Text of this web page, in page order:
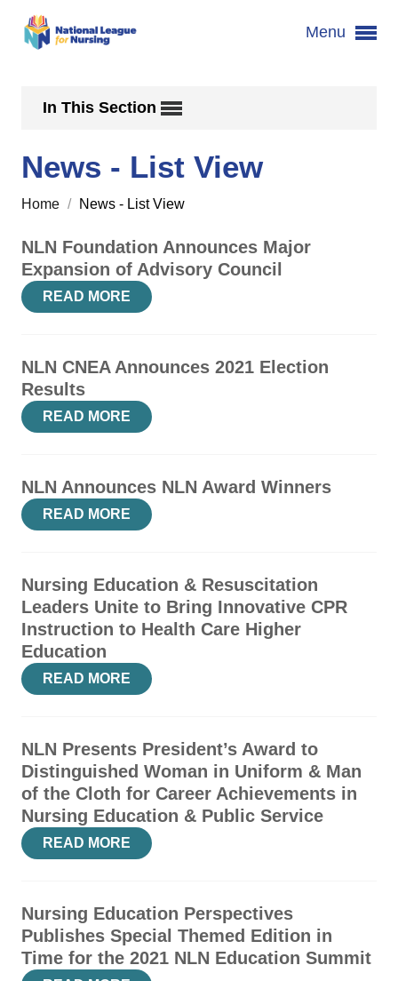
Menu
In This Section
News - List View
Home / News - List View
NLN Foundation Announces Major
Expansion of Advisory Council
READ MORE
NLN CNEA Announces 2021 Election
Results
READ MORE
NLN Announces NLN Award Winners
READ MORE
Nursing Education & Resuscitation
Leaders Unite to Bring Innovative CPR
Instruction to Health Care Higher
Education
READ MORE
NLN Presents President’s Award to
Distinguished Woman in Uniform & Man
of the Cloth for Career Achievements in
Nursing Education & Public Service
READ MORE
Nursing Education Perspectives
Publishes Special Themed Edition in
Time for the 2021 NLN Education Summit